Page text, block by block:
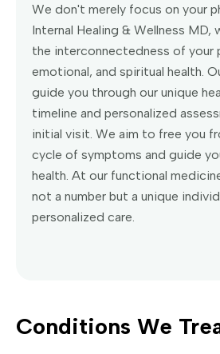
We don't merely focus on your
Internal Healing & Wellness MD,
the interconnectedness of your
emotional, and spiritual health.
guide you through our unique
timeline and personalized
initial visit. We aim to free you
cycle of symptoms and guide
health. At our functional
not a number but a unique
personalized care.
Conditions We